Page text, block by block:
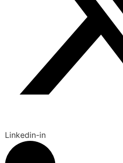
Linkedin-in